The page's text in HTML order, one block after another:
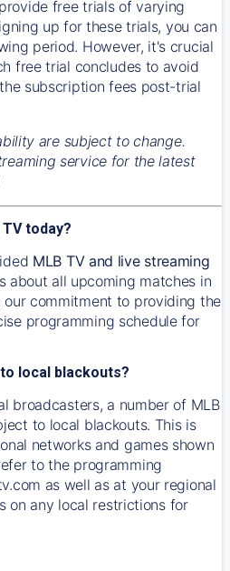
free trials of varying
up for these trials, you can
period. However, it's crucial
free trial concludes to avoid
subscription fees post-trial
are subject to change.
service for the latest
today?
MLB TV and live streaming
about all upcoming matches in
our commitment to providing the
programming schedule for
local blackouts?
broadcasters, a number of MLB
to local blackouts. This is
networks and games shown
to the programming
as well as at your regional
on any local restrictions for